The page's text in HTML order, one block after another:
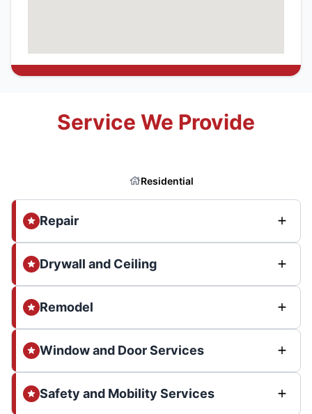
Service We Provide
Residential
Repair
Drywall and Ceiling
Remodel
Window and Door Services
Safety and Mobility Services